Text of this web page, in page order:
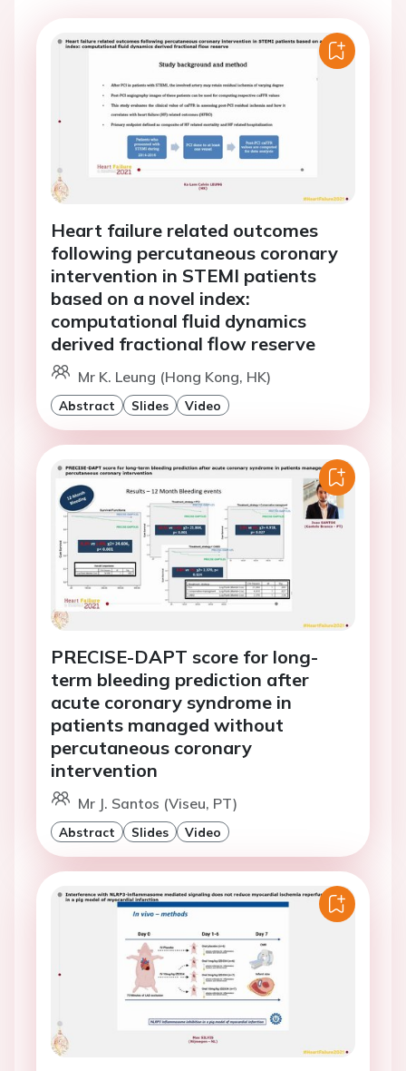
Heart failure related outcomes
following percutaneous coronary
intervention in STEMI patients
based on a novel index:
computational fluid dynamics
derived fractional flow reserve
Mr K. Leung (Hong Kong, HK)
Abstract Slides Video
PRECISE-DAPT score for long-
term bleeding prediction after
acute coronary syndrome in
patients managed without
percutaneous coronary
intervention
Mr J. Santos (Viseu, PT)
Abstract Slides Video